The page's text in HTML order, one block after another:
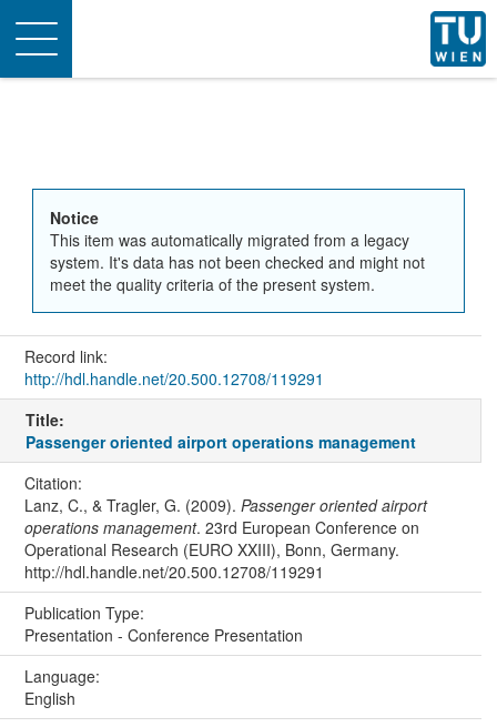
Toggle
navigation
Notice
This item was automatically migrated from a legacy
system. It's data has not been checked and might not
meet the quality criteria of the present system.
Record link:
http://hdl.handle.net/20.500.12708/119291
Title:
Passenger oriented airport operations management
Citation:
Lanz, C., & Tragler, G. (2009). Passenger oriented airport
operations management. 23rd European Conference on
Operational Research (EURO XXIII), Bonn, Germany.
http://hdl.handle.net/20.500.12708/119291
Publication Type:
Presentation - Conference Presentation
Language:
English